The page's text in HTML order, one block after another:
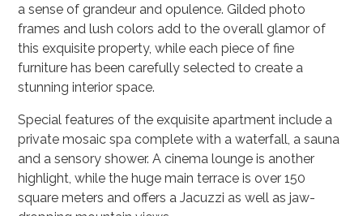
a sense of grandeur and opulence. Gilded photo
frames and lush colors add to the overall glamor of
this exquisite property, while each piece of fine
furniture has been carefully selected to create a
stunning interior space.
Special features of the exquisite apartment include a
private mosaic spa complete with a waterfall, a sauna
and a sensory shower. A cinema lounge is another
highlight, while the huge main terrace is over 150
square meters and offers a Jacuzzi as well as jaw-